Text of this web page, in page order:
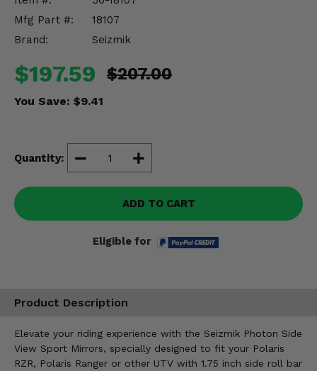
Mfg Part #:
18107
Brand:
Seizmik
$197.59 $207.00
You Save: $9.41
Quantity:
ADD TO CART
Eligible for
Product Description
Elevate your riding experience with the Seizmik Photon Side
View Sport Mirrors, specially designed to fit your Polaris
RZR, Polaris Ranger or other UTV with 1.75 inch side roll bar